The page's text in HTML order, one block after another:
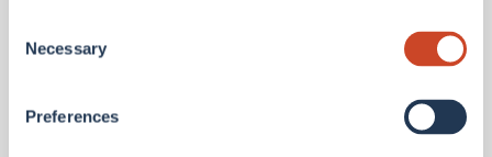
Selection
Necessary
Preferences
Insurance Leader
, added: “Brokers are reimagining
their operating models to bring advanced AI
analytics and specialist talent closer to the heart of
their business. Establishing a GCC in Mumbai has